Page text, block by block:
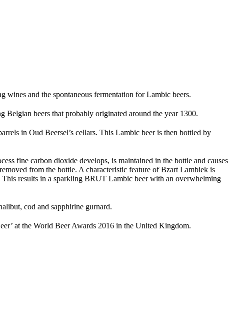
wines and the spontaneous fermentation for Lambic beers.
Belgian beers that probably originated around the year 1300.
in Oud Beersel’s cellars. This Lambic beer is then bottled by
fine carbon dioxide develops, is maintained in the bottle and causes
from the bottle. A characteristic feature of Bzart Lambiek is
This results in a sparkling BRUT Lambic beer with an overwhelming
cod and sapphirine gurnard.
at the World Beer Awards 2016 in the United Kingdom.